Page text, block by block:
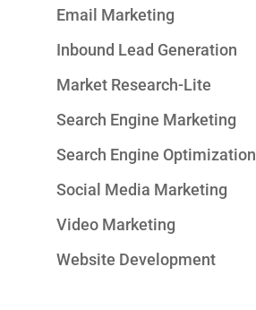
Email Marketing
Inbound Lead Generation
Market Research-Lite
Search Engine Marketing
Search Engine Optimization
Social Media Marketing
Video Marketing
Website Development